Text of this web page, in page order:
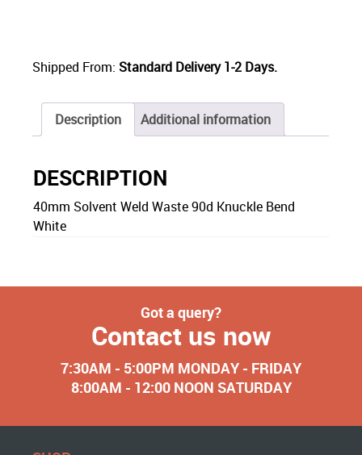
Shipped From: Standard Delivery 1-2 Days.
Description Additional information
DESCRIPTION
40mm Solvent Weld Waste 90d Knuckle Bend
White
Got a query?
Contact us now
7:30AM - 5:00PM MONDAY - FRIDAY
8:00AM - 12:00 NOON SATURDAY